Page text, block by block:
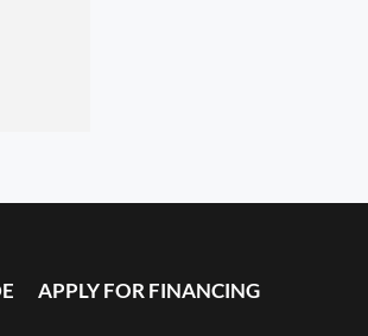
APPLY FOR FINANCING